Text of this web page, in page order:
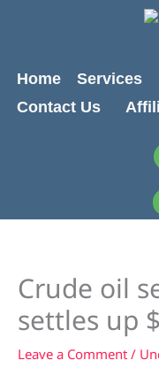
Home
Services
Contact Us
Crude oil
settles up
Leave a Comment /